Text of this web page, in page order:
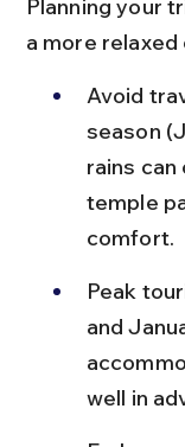
Planning your
a more
Avoid
season
rains
temple
comfort.
Peak
and
well in